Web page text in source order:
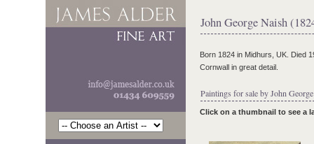
John George Naish
Born 1824 in Midhurs, UK. Died
Cornwall in great detail.
Paintings for sale by John
Click on a thumbnail to see a